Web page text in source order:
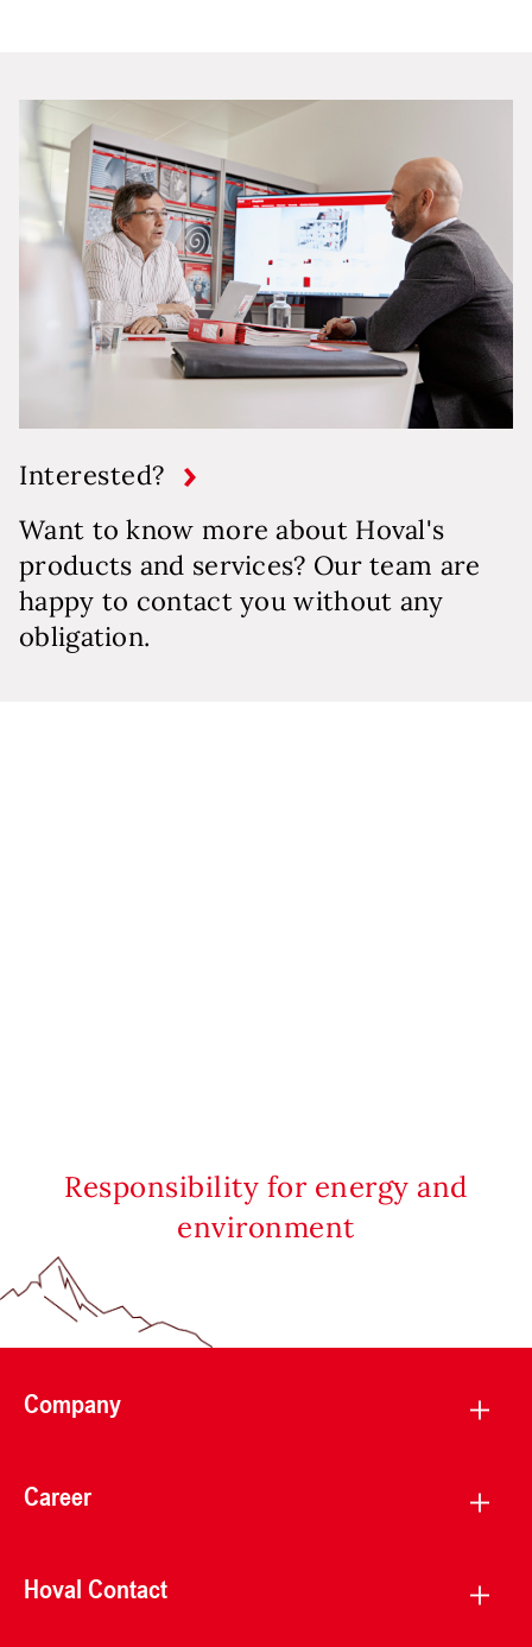
Interested?
Want to know more about Hoval's
products and services? Our team are
happy to contact you without any
obligation.
Responsibility for energy and
environment
Company
Career
Hoval Contact